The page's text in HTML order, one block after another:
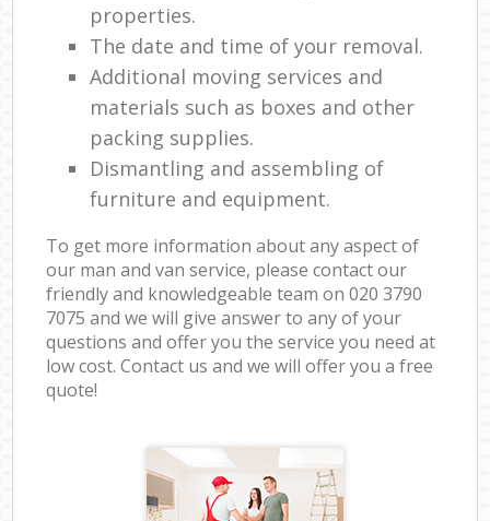
properties.
The date and time of your removal.
Additional moving services and
materials such as boxes and other
packing supplies.
Dismantling and assembling of
furniture and equipment.
To get more information about any aspect of
our man and van service, please contact our
friendly and knowledgeable team on ‎020 3790
7075 and we will give answer to any of your
questions and offer you the service you need at
low cost. Contact us and we will offer you a free
quote!